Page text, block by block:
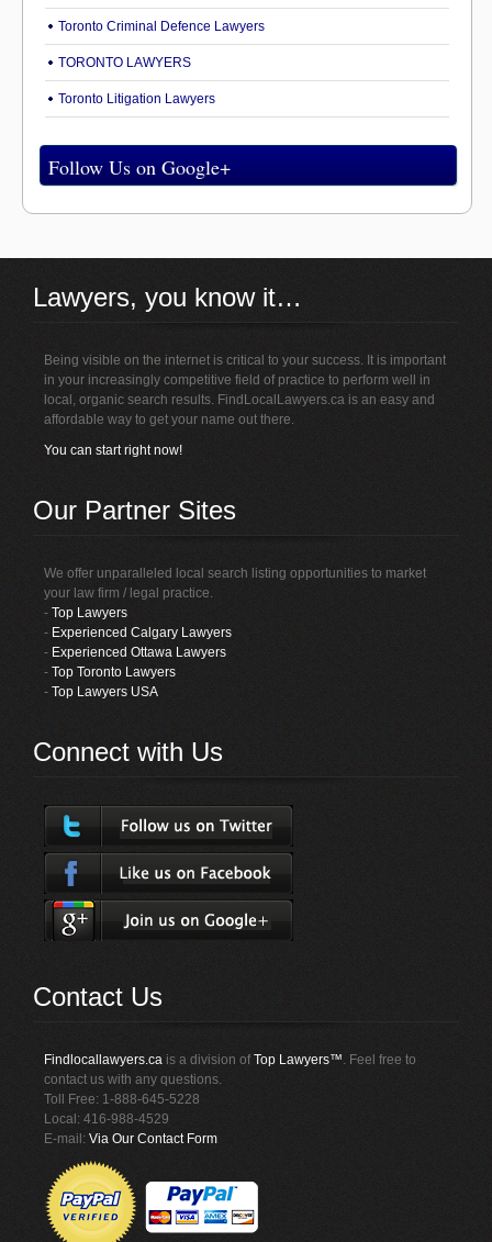
Toronto Criminal Defence Lawyers
TORONTO LAWYERS
Toronto Litigation Lawyers
Follow Us on Google+
Lawyers, you know it…
Being visible on the internet is critical to your success. It is important
in your increasingly competitive field of practice to perform well in
local, organic search results. FindLocalLawyers.ca is an easy and
affordable way to get your name out there.
You can start right now!
Our Partner Sites
We offer unparalleled local search listing opportunities to market
your law firm / legal practice.
-Top Lawyers
- Experienced Calgary Lawyers
- Experienced Ottawa Lawyers
-Top Toronto Lawyers
-Top Lawyers USA
Connect with Us
Contact Us
Findlocallawyers.ca is a division ofTop Lawyers™. Feel free to
contact us with any questions.
Toll Free: 1-888-645-5228
Local: 416-988-4529
E-mail:Via Our Contact Form